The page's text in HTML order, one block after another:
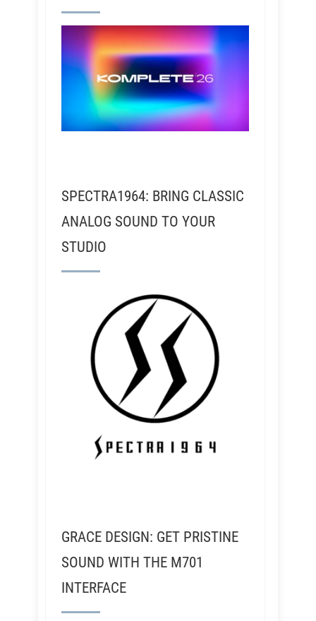
SPECTRA1964: BRING CLASSIC
ANALOG SOUND TO YOUR
STUDIO
GRACE DESIGN: GET PRISTINE
SOUND WITH THE M701
INTERFACE